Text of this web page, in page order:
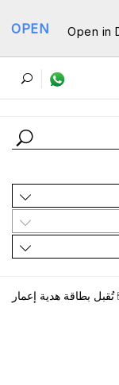
Open in
OPEN
ﺗُﻘﺒﻞ ﺑﻄﺎﻗﺔ ﻫﺪﻳﺔ ﺇﻋﻤﺎﺭ